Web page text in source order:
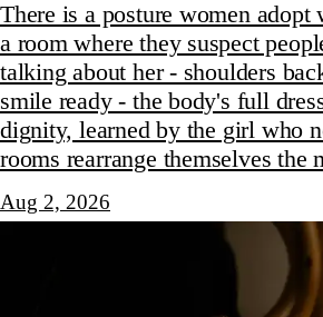
There is a posture women
a room where they suspect
talking about her - shoulders
smile ready - the body's full
dignity, learned by the girl who
rooms rearrange themselves the
Aug 2, 2026